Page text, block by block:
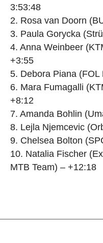
3:53:48
2. Rosa van Doorn
3. Paula Gorycka
4. Anna Weinbeer
+3:55
5. Debora Piana (FOL
6. Mara Fumagalli
+8:12
7. Amanda Bohlin
8. Lejla Njemcevic
9. Chelsea Bolton
10. Natalia Fischer
MTB Team) – +12:18